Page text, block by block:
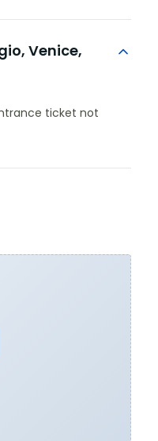
Venice,
ticket not